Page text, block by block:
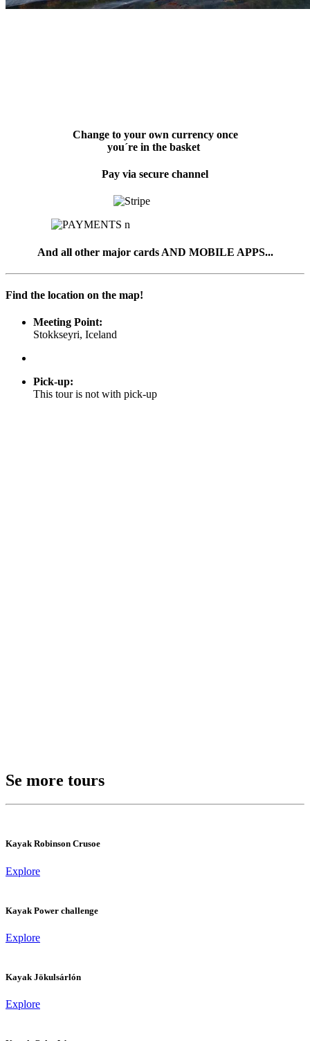
Change to your own currency once
you´re in the basket
Pay via secure channel
And all other major cards AND MOBILE APPS...
Find the location on the map!
Meeting Point:
Stokkseyri, Iceland
Pick-up:
This tour is not with pick-up
Se more tours
Kayak Robinson Crusoe
Explore
Kayak Power challenge
Explore
Kayak Jökulsárlón
Explore